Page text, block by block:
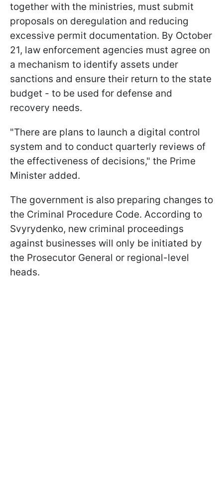
together with the ministries, must submit
proposals on deregulation and reducing
excessive permit documentation. By October
21, law enforcement agencies must agree on
a mechanism to identify assets under
sanctions and ensure their return to the state
budget - to be used for defense and
recovery needs.
"There are plans to launch a digital control
system and to conduct quarterly reviews of
the effectiveness of decisions," the Prime
Minister added.
The government is also preparing changes to
the Criminal Procedure Code. According to
Svyrydenko, new criminal proceedings
against businesses will only be initiated by
the Prosecutor General or regional-level
heads.